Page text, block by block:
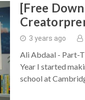
[Free
3 years ago
Ali Abdaal - Part-
Year I started
school at